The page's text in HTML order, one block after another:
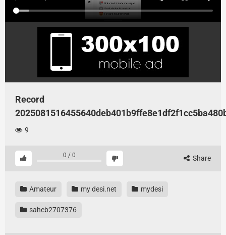
Record
9
0 / 0 Share
Amateur my desi.net mydesi
saheb2707376